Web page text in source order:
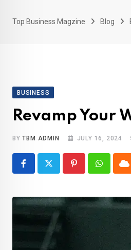
Top Business Magzine Blog
BUSINESS
Revamp Your
BYTBM ADMIN JULY 16, 2024
PinterestWhatsapp